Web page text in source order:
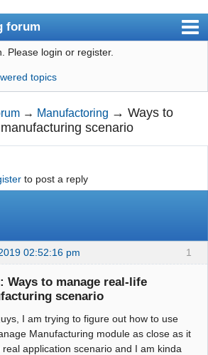
forum
Please login or register.
topics
→ Manufactoring →Ways to
scenario
to post a reply
1
02:52:16 pm
Ways to manage real-life
scenario
I am trying to figure out how to use
Manufacturing module as close as it
real application scenario and I am kinda